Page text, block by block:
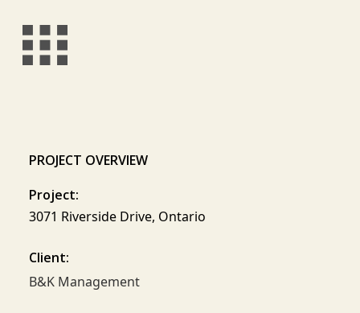
PROJECT OVERVIEW
Project:
3071 Riverside Drive, Ontario
Client:
B&K Management